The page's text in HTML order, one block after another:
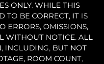
ONLY. WHILE THIS
TO BE CORRECT, IT IS
ERRORS, OMISSIONS,
WITHOUT NOTICE. ALL
INCLUDING, BUT NOT
ROOM COUNT,